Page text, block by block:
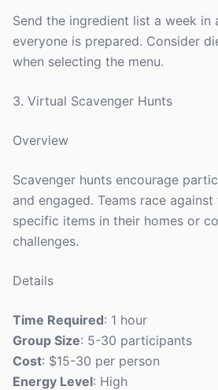
Send the ingredient list a week in
everyone is prepared. Consider
when selecting the menu.
3. Virtual Scavenger Hunts
Overview
Scavenger hunts encourage
and engaged. Teams race
specific items in their homes or
challenges.
Details
Time Required: 1 hour
Group Size: 5-30 participants
Cost: $15-30 per person
Energy Level: High